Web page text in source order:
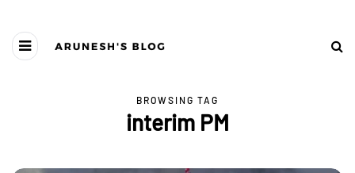
BROWSING TAG
interim PM